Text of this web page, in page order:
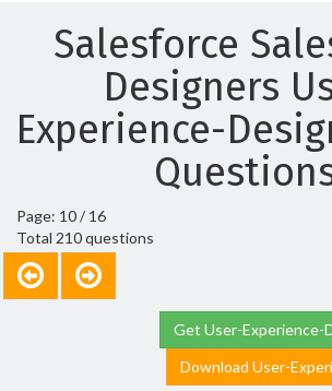
Salesforce
Designers
Experience-
Page: 10 / 16
Total 210 questions
Get User-Experience-
Download User-